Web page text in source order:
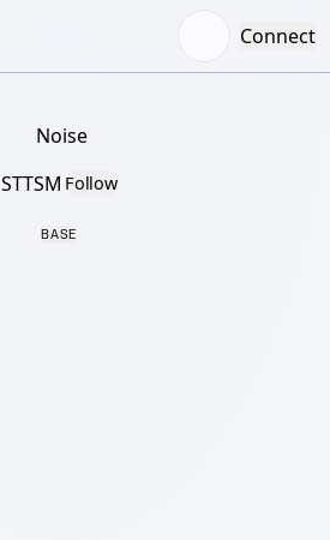
Connect
Noise
STTSM Follow
BASE